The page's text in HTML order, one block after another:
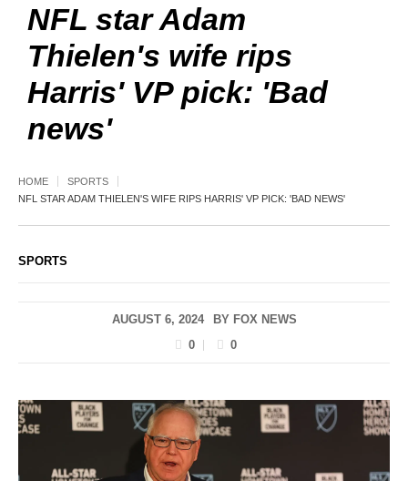
NFL star Adam
Thielen's wife rips
Harris' VP pick: 'Bad
news'
HOME
SPORTS
NFL STAR ADAM THIELEN'S WIFE RIPS HARRIS' VP PICK: 'BAD NEWS'
SPORTS
AUGUST 6, 2024 BY FOX NEWS
0
0